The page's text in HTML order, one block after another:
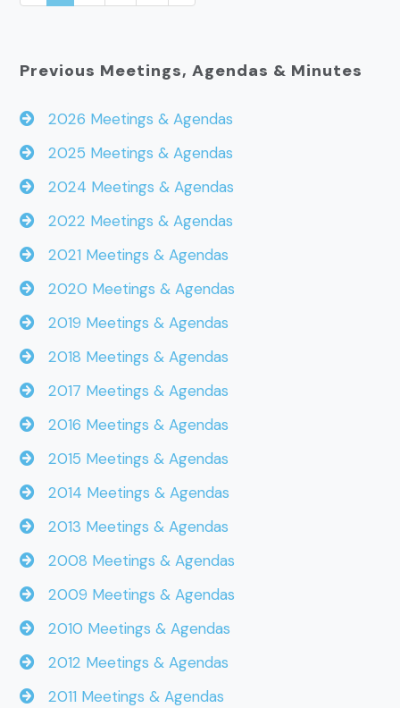
Previous Meetings, Agendas & Minutes
2026 Meetings & Agendas
2025 Meetings & Agendas
2024 Meetings & Agendas
2022 Meetings & Agendas
2021 Meetings & Agendas
2020 Meetings & Agendas
2019 Meetings & Agendas
2018 Meetings & Agendas
2017 Meetings & Agendas
2016 Meetings & Agendas
2015 Meetings & Agendas
2014 Meetings & Agendas
2013 Meetings & Agendas
2008 Meetings & Agendas
2009 Meetings & Agendas
2010 Meetings & Agendas
2012 Meetings & Agendas
2011 Meetings & Agendas